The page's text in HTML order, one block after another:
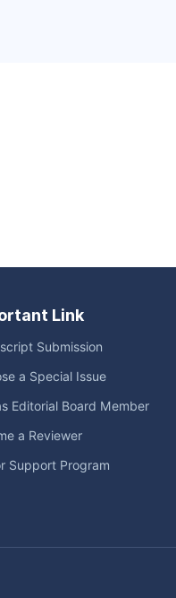
Link
Submission
a Special Issue
Editorial Board Member
a Reviewer
Support Program